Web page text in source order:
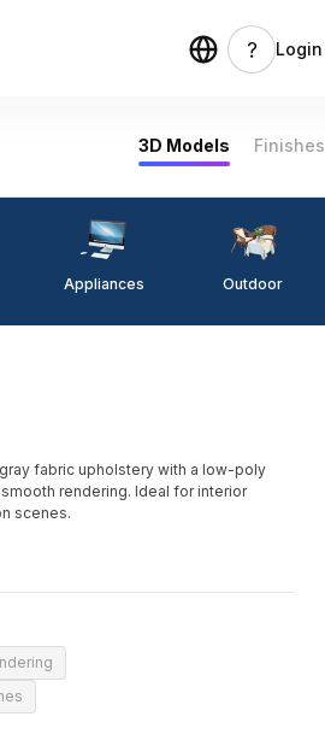
Login
3D Models Finishes
Appliances Outdoor
fabric upholstery with a low-poly
rendering. Ideal for interior
scenes.